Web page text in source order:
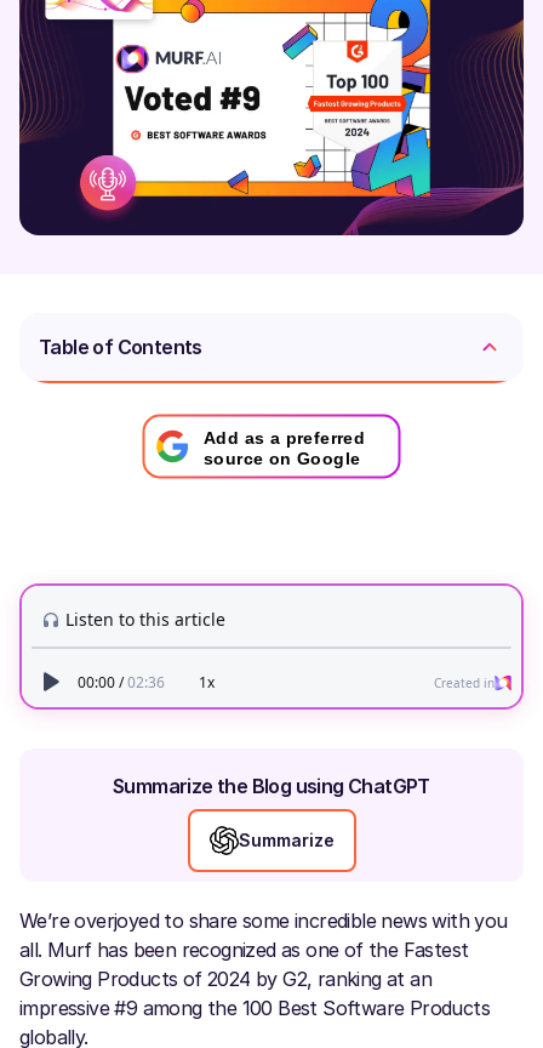
Table of Contents
Add as a preferred
source on Google
Summarize the Blog using ChatGPT
Summarize
We’re overjoyed to share some incredible news with you
all. Murf has been recognized as one of the Fastest
Growing Products of 2024 by G2, ranking at an
impressive #9 among the 100 Best Software Products
globally.